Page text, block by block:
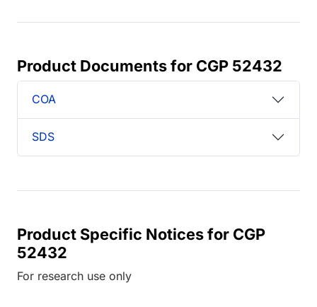
Product Documents for CGP 52432
COA
SDS
Product Specific Notices for CGP
52432
For research use only